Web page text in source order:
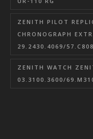
ZENITH PILOT
CHRONOGRAPH
29.2430.4069/57.C808
ZENITH WATCH
03.3100.3600/